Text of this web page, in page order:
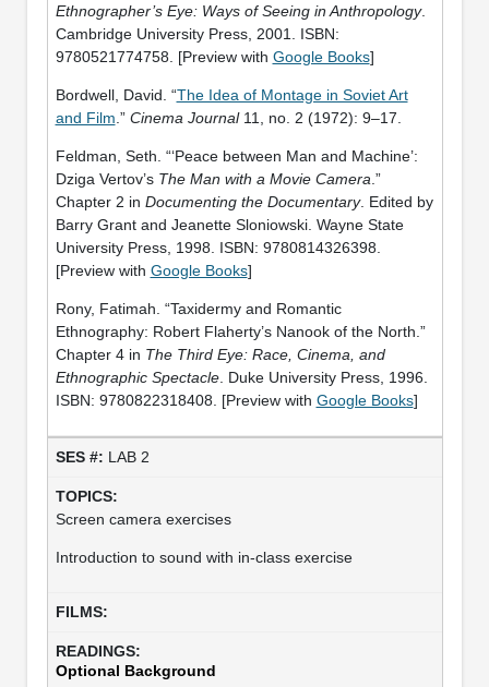
Ethnographer’s Eye: Ways of Seeing in Anthropology.
Cambridge University Press, 2001. ISBN:
9780521774758. [Preview with Google Books]
Bordwell, David. “The Idea of Montage in Soviet Art
and Film .” Cinema Journal11, no. 2 (1972): 9–17.
Feldman, Seth. “‘Peace between Man and Machine’:
Dziga Vertov’s The Man with a Movie Camera .”
Chapter 2 in Documenting the Documentary. Edited by
Barry Grant and Jeanette Sloniowski. Wayne State
University Press, 1998. ISBN: 9780814326398.
[Preview with Google Books]
Rony, Fatimah. “Taxidermy and Romantic
Ethnography: Robert Flaherty’s Nanook of the North.”
Chapter 4 in The Third Eye: Race, Cinema, and
Ethnographic Spectacle. Duke University Press, 1996.
ISBN: 9780822318408. [Preview with Google Books]
LAB 2
Screen camera exercises
Introduction to sound with in-class exercise
Optional Background